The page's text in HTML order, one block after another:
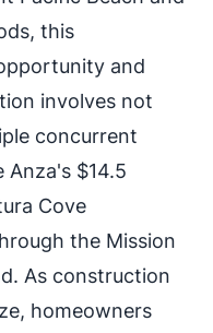
this
and
involves not
concurrent
Anza's $14.5
Cove
the Mission
As construction
homeowners